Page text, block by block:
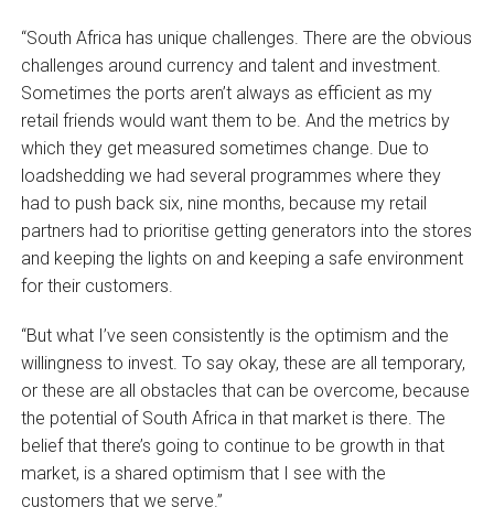
“South Africa has unique challenges. There are the obvious
challenges around currency and talent and investment.
Sometimes the ports aren’t always as efficient as my
retail friends would want them to be. And the metrics by
which they get measured sometimes change. Due to
loadshedding we had several programmes where they
had to push back six, nine months, because my retail
partners had to prioritise getting generators into the stores
and keeping the lights on and keeping a safe environment
for their customers.
“But what I’ve seen consistently is the optimism and the
willingness to invest. To say okay, these are all temporary,
or these are all obstacles that can be overcome, because
the potential of South Africa in that market is there. The
belief that there’s going to continue to be growth in that
market, is a shared optimism that I see with the
customers that we serve.”